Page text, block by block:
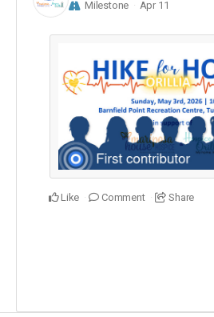
Milestone Apr 11
Like Comment Share